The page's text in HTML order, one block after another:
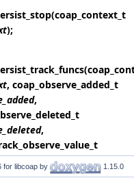
threads
TLS libraries
WebSockets
on libcoap
configuration file format
based on libcoap
on libcoap
ENGINE configuration file format
(coap_context_t
);
, coap_observe_added_t
,
,
,
for libcoap by 1.15.0